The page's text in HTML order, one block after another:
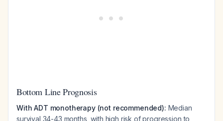
Bottom Line Prognosis
With ADT monotherapy (not recommended): Median
survival 34-43 months, with high risk of progression to